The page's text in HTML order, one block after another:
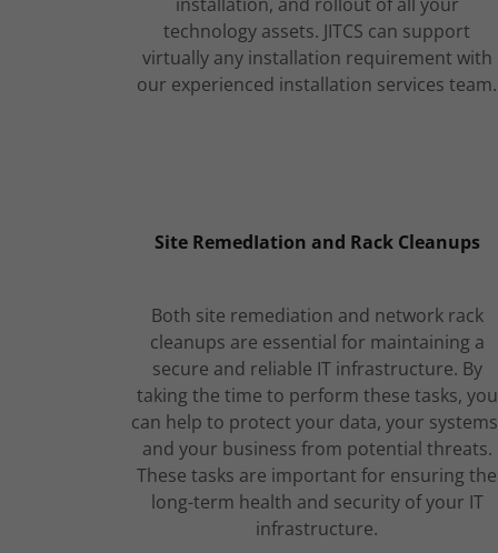
technology assets. JITCS can support
virtually any installation requirement with
our experienced installation services team.
Site RemedIation and Rack Cleanups
Both site remediation and network rack
cleanups are essential for maintaining a
secure and reliable IT infrastructure. By
taking the time to perform these tasks, you
can help to protect your data, your
and your business from potential threats.
These tasks are important for ensuring the
long-term health and security of your IT
infrastructure.